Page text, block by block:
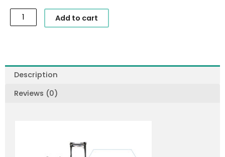
SkinCeuticals
-
Add to cart
Description
Reviews (0)